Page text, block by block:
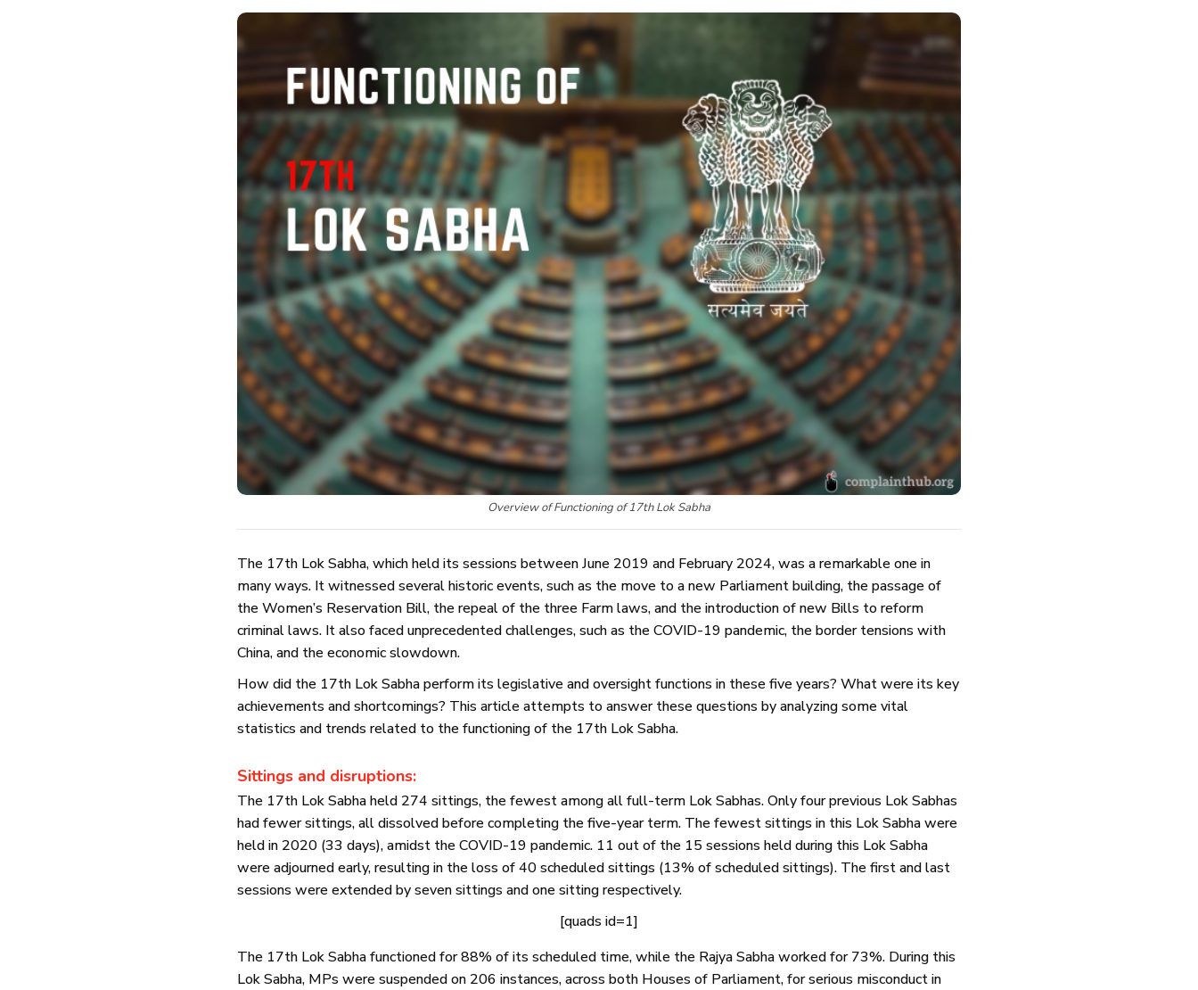
Overview of Functioning of 17th Lok Sabha
The 17th Lok Sabha, which held its sessions between June 2019 and February 2024, was a remarkable one in
many ways. It witnessed several historic events, such as the move to a new Parliament building, the passage of
the Women’s Reservation Bill, the repeal of the three Farm laws, and the introduction of new Bills to reform
criminal laws. It also faced unprecedented challenges, such as the COVID-19 pandemic, the border tensions with
China, and the economic slowdown.
How did the 17th Lok Sabha perform its legislative and oversight functions in these five years? What were its key
achievements and shortcomings? This article attempts to answer these questions by analyzing some vital
statistics and trends related to the functioning of the 17th Lok Sabha.
Sittings and disruptions:
The 17th Lok Sabha held 274 sittings, the fewest among all full-term Lok Sabhas. Only four previous Lok Sabhas
had fewer sittings, all dissolved before completing the five-year term. The fewest sittings in this Lok Sabha were
held in 2020 (33 days), amidst the COVID-19 pandemic. 11 out of the 15 sessions held during this Lok Sabha
were adjourned early, resulting in the loss of 40 scheduled sittings (13% of scheduled sittings). The first and last
sessions were extended by seven sittings and one sitting respectively.
[quads id=1]
The 17th Lok Sabha functioned for 88% of its scheduled time, while the Rajya Sabha worked for 73%. During this
Lok Sabha, MPs were suspended on 206 instances, across both Houses of Parliament, for serious misconduct in